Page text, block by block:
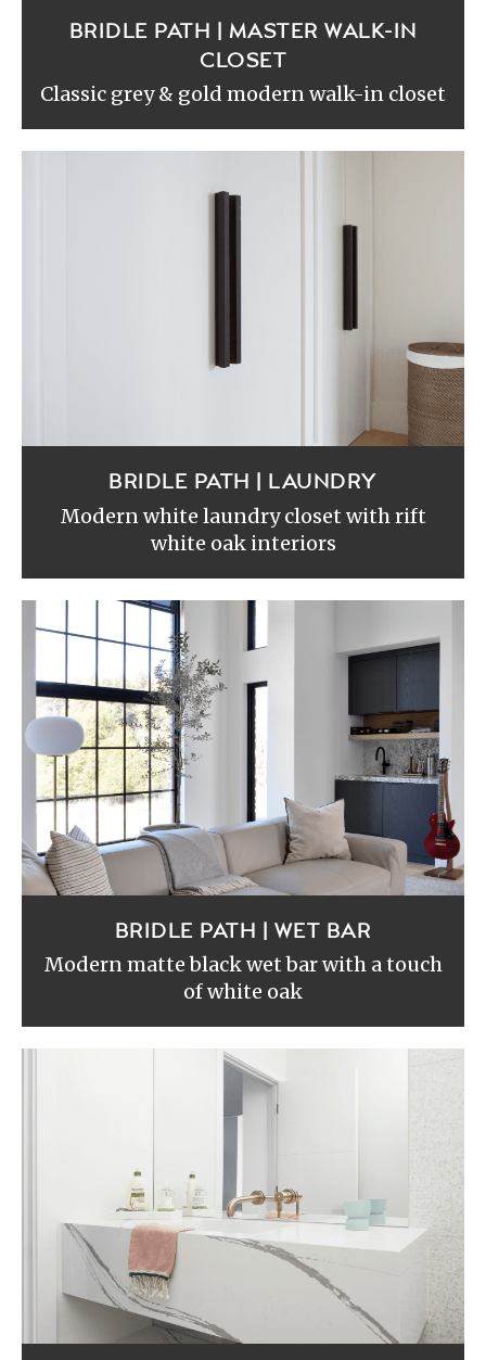
BRIDLE PATH | MASTER WALK-IN
CLOSET
Classic grey & gold modern walk-in closet
BRIDLE PATH | LAUNDRY
Modern white laundry closet with rift
white oak interiors
BRIDLE PATH | WET BAR
Modern matte black wet bar with a touch
of white oak